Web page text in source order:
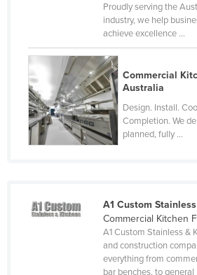
Palau
Panama
Papua New Guinea
Paraguay
Poland
Proudly serving the
industry, we help
achieve excellence ...
Commercial
Australia
Design. Install.
Completion. We
planned, fully ...
A1 Custom
Commercial Kitchen
A1 Custom Stainless &
and construction
everything from
bar benches, to